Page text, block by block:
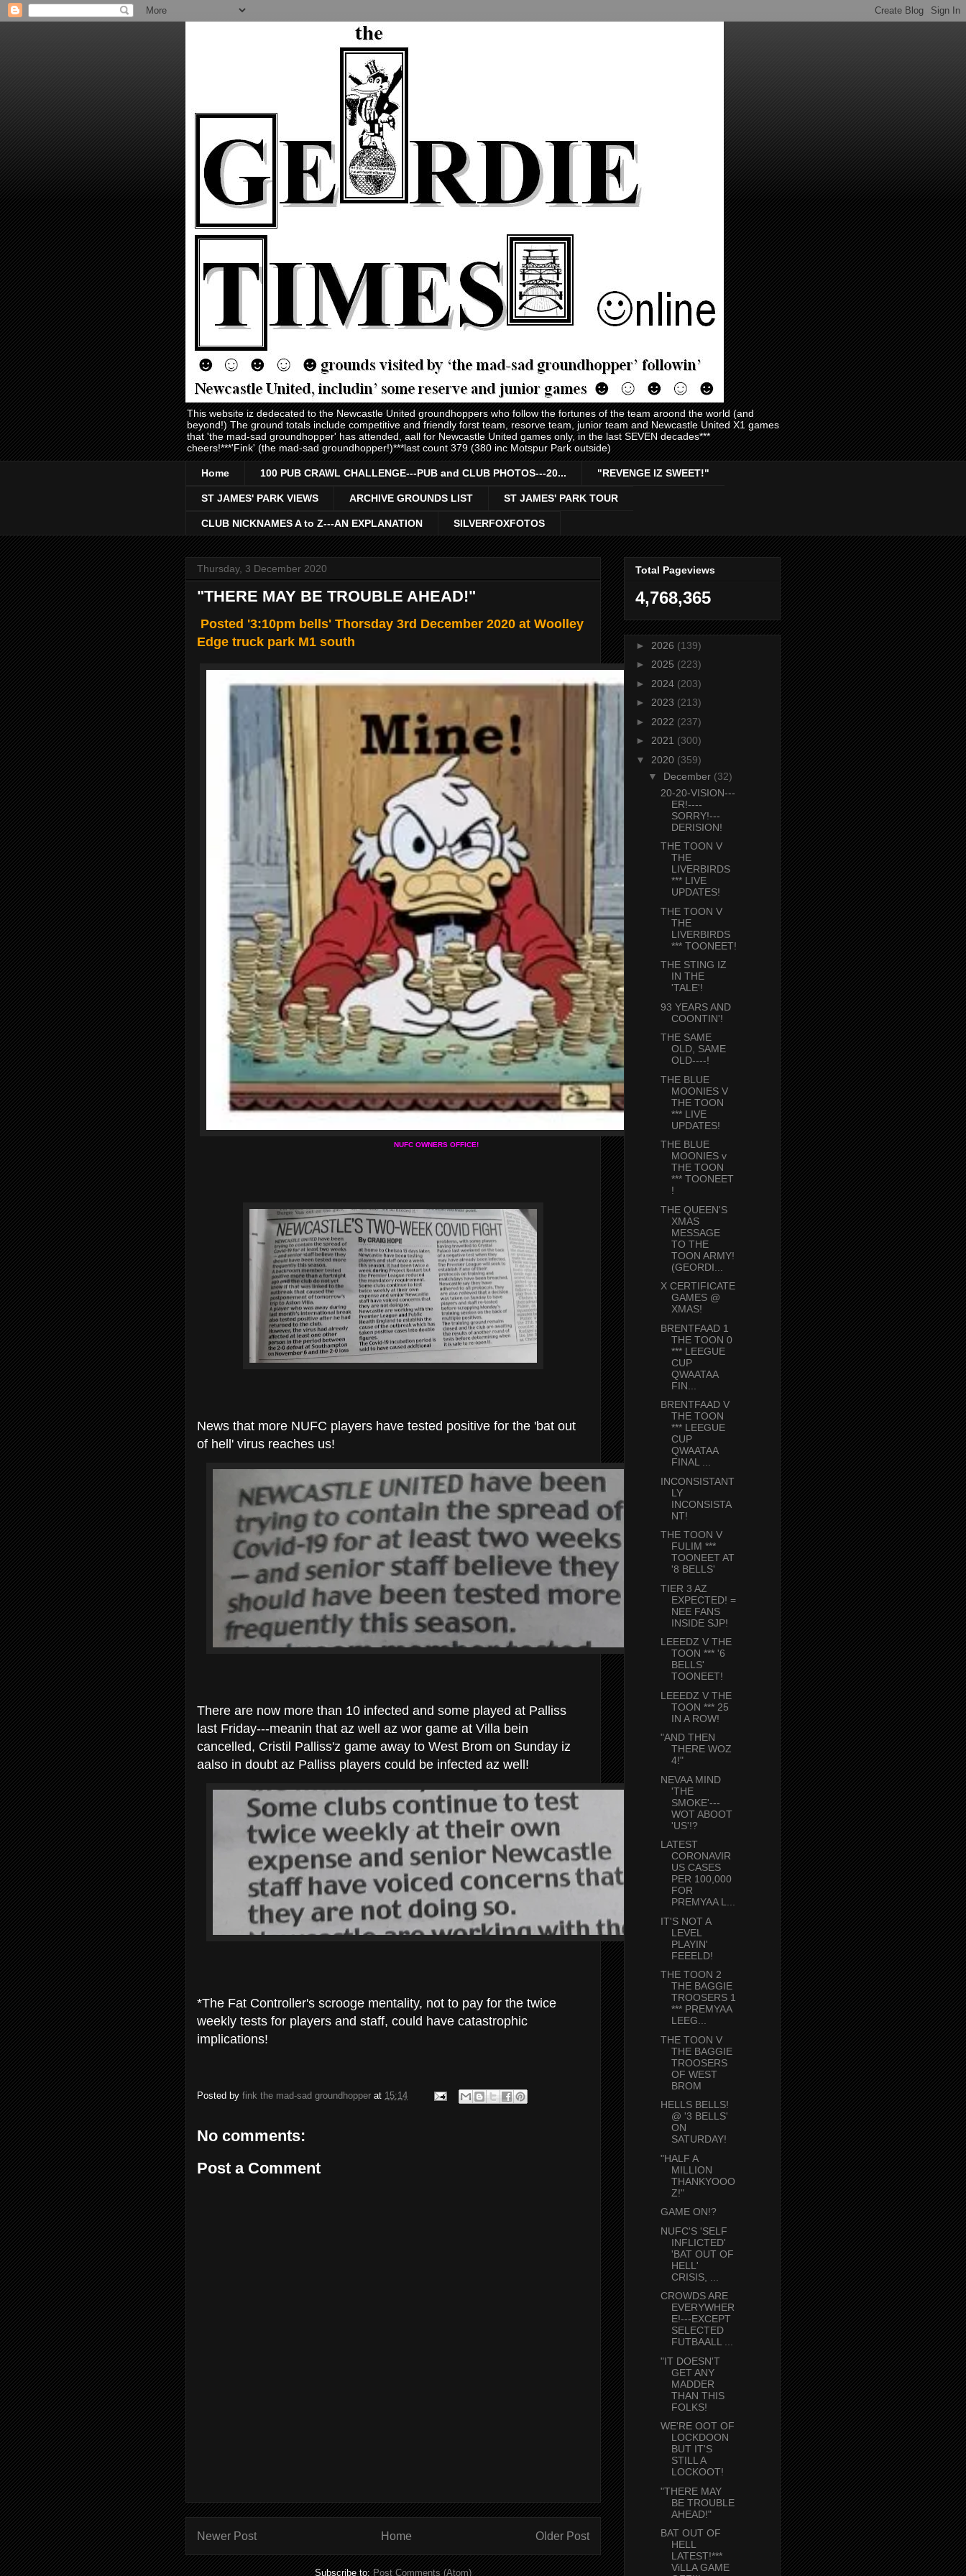
This website iz dedecated to the Newcastle United groundhoppers who follow the fortunes of the team aroond the world (and
beyond!) The ground totals include competitive and friendly forst team, resorve team, junior team and Newcastle United X1 games
that 'the mad-sad groundhopper' has attended, aall for Newcastle United games only, in the last SEVEN decades***
cheers!***'Fink' (the mad-sad groundhopper!)***last count 379 (380 inc Motspur Park outside)
Home 100 PUB CRAWL CHALLENGE---PUB and CLUB PHOTOS---20... "REVENGE IZ SWEET!"
ST JAMES' PARK VIEWS ARCHIVE GROUNDS LIST ST JAMES' PARK TOUR
CLUB NICKNAMES A to Z---AN EXPLANATION SILVERFOXFOTOS
Thursday, 3 December 2020
"THERE MAY BE TROUBLE AHEAD!"
Posted '3:10pm bells' Thorsday 3rd December 2020 at Woolley
Edge truck park M1 south
NUFC OWNERS OFFICE!
News that more NUFC players have tested positive for the 'bat out
of hell' virus reaches us!
There are now more than 10 infected and some played at Palliss
last Friday---meanin that az well az wor game at Villa bein
cancelled, Cristil Palliss'z game away to West Brom on Sunday iz
aalso in doubt az Palliss players could be infected az well!
*The Fat Controller's scrooge mentality, not to pay for the twice
weekly tests for players and staff, could have catastrophic
implications!
Posted by fink the mad-sad groundhopper at 15:14
No comments:
Post a Comment
Newer Post Older Post
Home
Subscribe to: Post Comments (Atom)
Total Pageviews
4,768,365
► 2026 (139)
► 2025 (223)
► 2024 (203)
► 2023 (213)
► 2022 (237)
► 2021 (300)
▼ 2020 (359)
▼ December (32)
20-20-VISION---
ER!----
SORRY!---
DERISION!
THE TOON V
THE
LIVERBIRDS
*** LIVE
UPDATES!
THE TOON V
THE
LIVERBIRDS
*** TOONEET!
THE STING IZ
IN THE
'TALE'!
93 YEARS AND
COONTIN'!
THE SAME
OLD, SAME
OLD----!
THE BLUE
MOONIES V
THE TOON
*** LIVE
UPDATES!
THE BLUE
MOONIES v
THE TOON
*** TOONEET
!
THE QUEEN'S
XMAS
MESSAGE
TO THE
TOON ARMY!
(GEORDI...
X CERTIFICATE
GAMES @
XMAS!
BRENTFAAD 1
THE TOON 0
*** LEEGUE
CUP
QWAATAA
FIN...
BRENTFAAD V
THE TOON
*** LEEGUE
CUP
QWAATAA
FINAL ...
INCONSISTANT
LY
INCONSISTA
NT!
THE TOON V
FULIM ***
TOONEET AT
'8 BELLS'
TIER 3 AZ
EXPECTED! =
NEE FANS
INSIDE SJP!
LEEEDZ V THE
TOON *** '6
BELLS'
TOONEET!
LEEEDZ V THE
TOON *** 25
IN A ROW!
"AND THEN
THERE WOZ
4!"
NEVAA MIND
'THE
SMOKE'---
WOT ABOOT
'US'!?
LATEST
CORONAVIR
US CASES
PER 100,000
FOR
PREMYAA L...
IT'S NOT A
LEVEL
PLAYIN'
FEEELD!
THE TOON 2
THE BAGGIE
TROOSERS 1
*** PREMYAA
LEEG...
THE TOON V
THE BAGGIE
TROOSERS
OF WEST
BROM
HELLS BELLS!
@ '3 BELLS'
ON
SATURDAY!
"HALF A
MILLION
THANKYOOO
Z!"
GAME ON!?
NUFC'S 'SELF
INFLICTED'
'BAT OUT OF
HELL'
CRISIS, ...
CROWDS ARE
EVERYWHER
E!---EXCEPT
SELECTED
FUTBAALL ...
"IT DOESN'T
GET ANY
MADDER
THAN THIS
FOLKS!
WE'RE OOT OF
LOCKDOON
BUT IT'S
STILL A
LOCKOOT!
"THERE MAY
BE TROUBLE
AHEAD!"
BAT OUT OF
HELL
LATEST!***
ViLLA GAME